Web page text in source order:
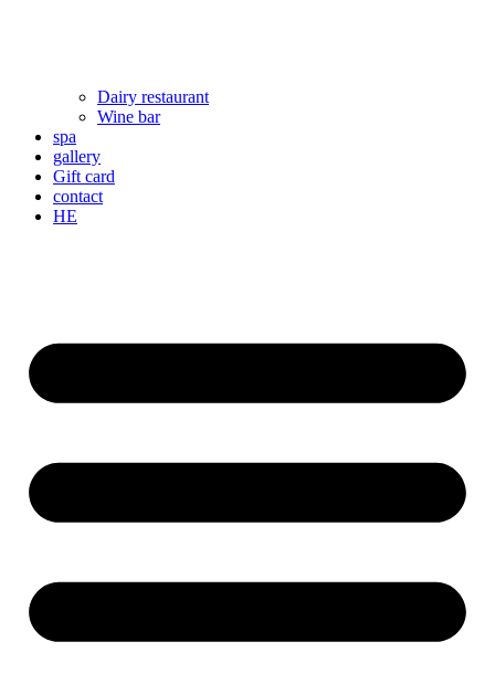
Dairy restaurant
Wine bar
spa
gallery
Gift card
contact
HE